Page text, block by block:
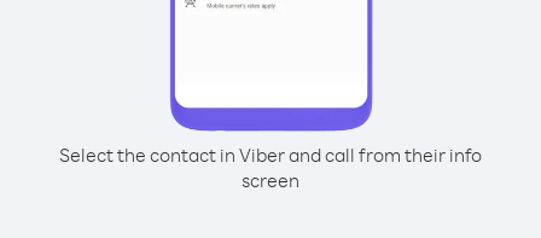
Select the contact in Viber and call from their info
screen